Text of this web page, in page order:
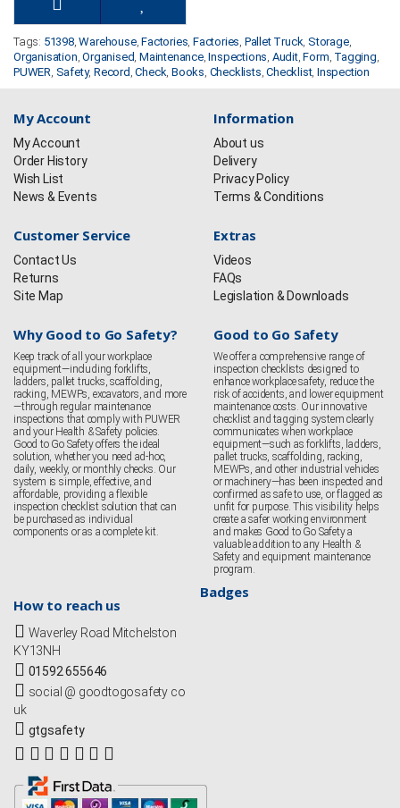
Tags: 51398,Warehouse,Factories ,Factories Pallet Truck ,Storage,
Organisation ,Organised ,Maintenance,Inspections Audit,Form Tagging
PUWER Safety,Record ,Check ,Books Checklists ,Checklist,Inspection
My Account
My Account
Order History
Wish List
News & Events
Information
About us
Delivery
Privacy Policy
Terms & Conditions
Customer Service
Contact Us
Returns
Site Map
Extras
Videos
FAQs
Legislation & Downloads
Why Good to Go Safety?
Keep track of all your workplace
equipment—including forklifts,
ladders, pallet trucks, scaffolding,
racking, MEWPs, excavators, and more
—through regular maintenance
inspections that comply with PUWER
and your Health & Safety policies.
Good to Go Safety offers the ideal
solution, whether you need ad-hoc,
daily, weekly, or monthly checks. Our
system is simple, effective, and
affordable, providing a flexible
inspection checklist solution that can
be purchased as individual
components or as a complete kit.
Good to Go Safety
We offer a comprehensive range of
inspection checklists designed to
enhance workplace safety, reduce the
risk of accidents, and lower equipment
maintenance costs. Our innovative
checklist and tagging system clearly
communicates when workplace
equipment—such as forklifts, ladders,
pallet trucks, scaffolding, racking,
MEWPs, and other industrial vehicles
or machinery—has been inspected and
confirmed as safe to use, or flagged as
unfit for purpose. This visibility helps
create a safer working environment
and makes Good to Go Safety a
valuable addition to any Health &
Safety and equipment maintenance
program.
How to reach us
Waverley Road Mitchelston
KY13NH
01592 655646
social @ goodtogosafety co
uk
gtgsafety
Badges